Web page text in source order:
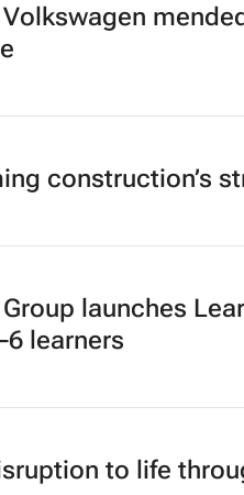
construction’s
launches
learners
to life